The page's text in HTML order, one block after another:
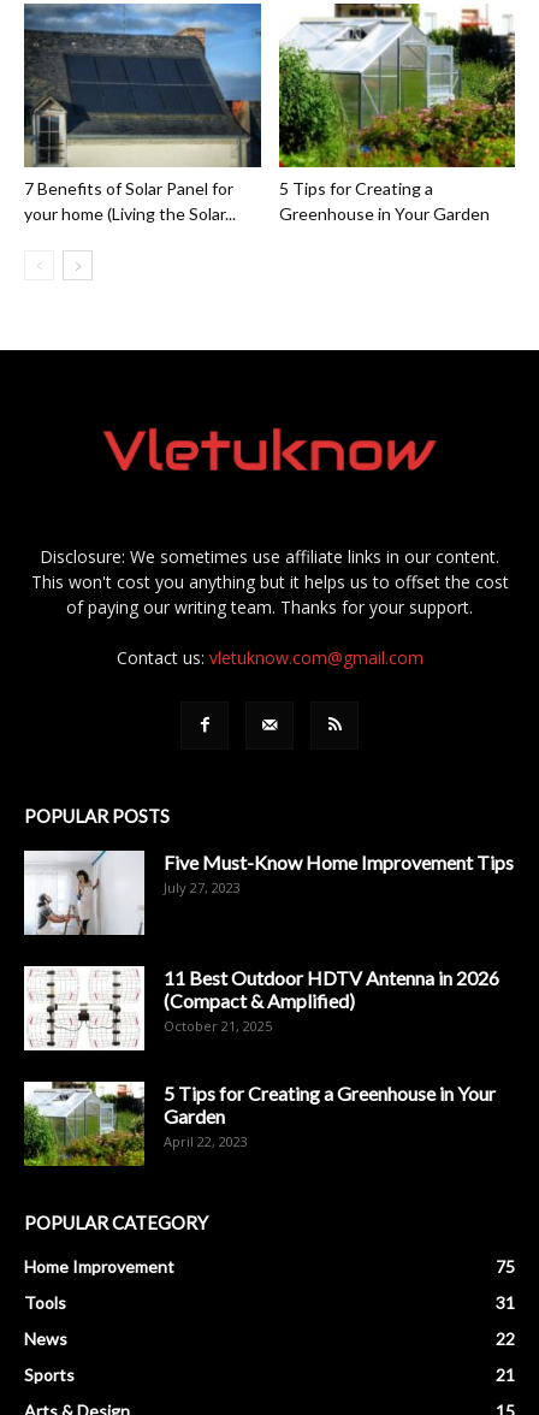
7 Benefits of Solar Panel for
your home (Living the Solar...
5 Tips for Creating a
Greenhouse in Your Garden
Disclosure: We sometimes use affiliate links in our content.
This won't cost you anything but it helps us to offset the cost
of paying our writing team. Thanks for your support.
Contact us: vletuknow.com@gmail.com
POPULAR POSTS
Five Must-Know Home Improvement Tips
July 27, 2023
11 Best Outdoor HDTV Antenna in 2026
(Compact & Amplified)
October 21, 2025
5 Tips for Creating a Greenhouse in Your
Garden
April 22, 2023
POPULAR CATEGORY
Home Improvement
75
Tools
31
News
22
Sports
21
Arts & Design
15